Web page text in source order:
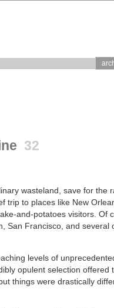
32
wasteland, save for the
trip to places like New
and-potatoes visitors. Of
San Francisco, and several
levels of
opulent selection offered
things were drastically